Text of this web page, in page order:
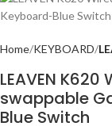
Home KEYBOARD
LEAVEN
swappable
Blue Switch